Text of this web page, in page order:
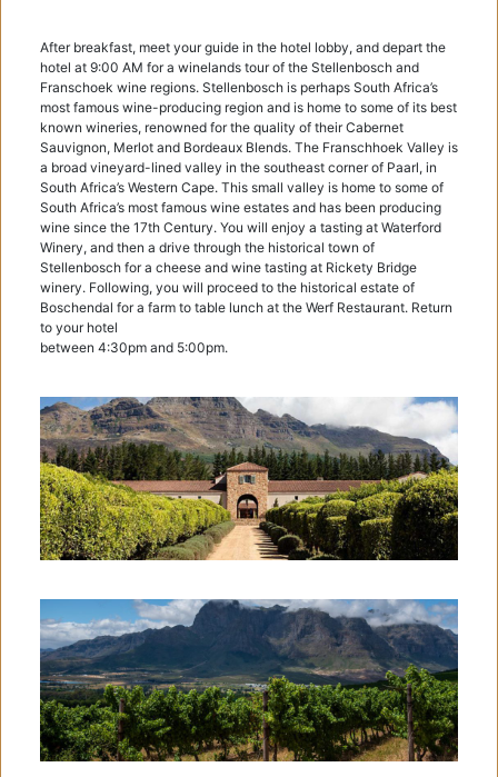
After breakfast, meet your guide in the hotel lobby, and depart the
hotel at 9:00 AM for a winelands tour of the Stellenbosch and
Franschoek wine regions. Stellenbosch is perhaps South Africa’s
most famous wine-producing region and is home to some of its best
known wineries, renowned for the quality of their Cabernet
Sauvignon, Merlot and Bordeaux Blends. The Franschhoek Valley is
a broad vineyard-lined valley in the southeast corner of Paarl, in
South Africa’s Western Cape. This small valley is home to some of
South Africa’s most famous wine estates and has been producing
wine since the 17th Century. You will enjoy a tasting at Waterford
Winery, and then a drive through the historical town of
Stellenbosch for a cheese and wine tasting at Rickety Bridge
winery. Following, you will proceed to the historical estate of
Boschendal for a farm to table lunch at the Werf Restaurant. Return
to your hotel
between 4:30pm and 5:00pm.